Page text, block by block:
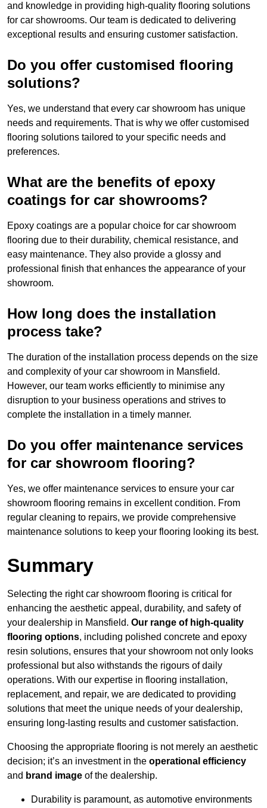
and knowledge in providing high-quality flooring solutions
for car showrooms. Our team is dedicated to delivering
exceptional results and ensuring customer satisfaction.
Do you offer customised flooring
solutions?
Yes, we understand that every car showroom has unique
needs and requirements. That is why we offer customised
flooring solutions tailored to your specific needs and
preferences.
What are the benefits of epoxy
coatings for car showrooms?
Epoxy coatings are a popular choice for car showroom
flooring due to their durability, chemical resistance, and
easy maintenance. They also provide a glossy and
professional finish that enhances the appearance of your
showroom.
How long does the installation
process take?
The duration of the installation process depends on the size
and complexity of your car showroom in Mansfield.
However, our team works efficiently to minimise any
disruption to your business operations and strives to
complete the installation in a timely manner.
Do you offer maintenance services
for car showroom flooring?
Yes, we offer maintenance services to ensure your car
showroom flooring remains in excellent condition. From
regular cleaning to repairs, we provide comprehensive
maintenance solutions to keep your flooring looking its best.
Summary
Selecting the right car showroom flooring is critical for
enhancing the aesthetic appeal, durability, and safety of
your dealership in Mansfield. Our range of high-quality
flooring options, including polished concrete and epoxy
resin solutions, ensures that your showroom not only looks
professional but also withstands the rigours of daily
operations. With our expertise in flooring installation,
replacement, and repair, we are dedicated to providing
solutions that meet the unique needs of your dealership,
ensuring long-lasting results and customer satisfaction.
Choosing the appropriate flooring is not merely an aesthetic
decision; it’s an investment in the operational efficiency
and brand image of the dealership.
Durability is paramount, as automotive environments